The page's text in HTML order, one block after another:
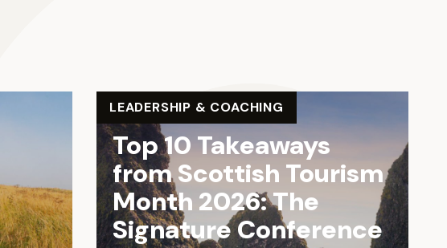
LEADERSHIP & COACHING
Top 10 Takeaways
from Scottish Tourism
Month 2026: The
Signature Conference